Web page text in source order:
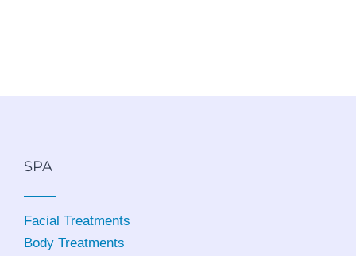
SPA
Facial Treatments
Body Treatments